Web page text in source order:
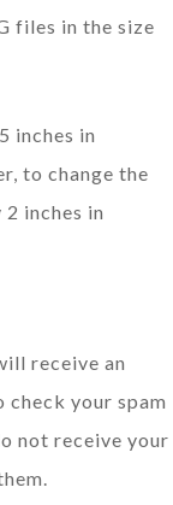
files in the size
inches in
to change the
inches in
receive an
your spam
not receive your